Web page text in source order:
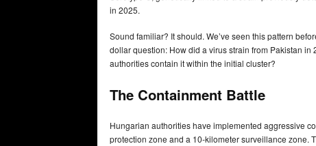
in 2025.
Sound familiar? It should. We’ve seen this pattern
dollar question: How did a virus strain from Pakistan
authorities contain it within the initial cluster?
The Containment Battle
Hungarian authorities have implemented aggressive
protection zone and a 10-kilometer surveillance zone.